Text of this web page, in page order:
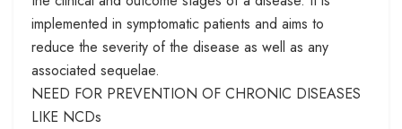
implemented in symptomatic patients and aims to
reduce the severity of the disease as well as any
associated sequelae.
NEED FOR PREVENTION OF CHRONIC DISEASES
LIKE NCDs